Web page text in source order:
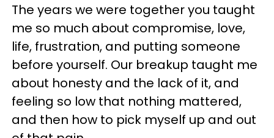
The years we were together you taught
me so much about compromise, love,
life, frustration, and putting someone
before yourself. Our breakup taught me
about honesty and the lack of it, and
feeling so low that nothing mattered,
and then how to pick myself up and out